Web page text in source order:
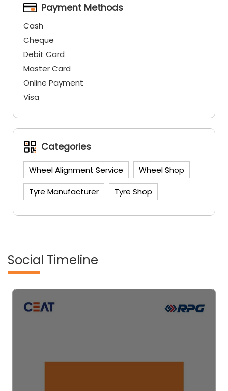
Payment Methods
Cash
Cheque
Debit Card
Master Card
Online Payment
Visa
Categories
Wheel Alignment Service Wheel Shop
Tyre Manufacturer Tyre Shop
Social Timeline